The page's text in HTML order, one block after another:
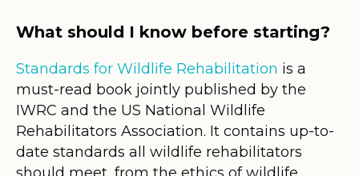
What should I know before starting?
Standards for Wildlife Rehabilitation is a
must-read book jointly published by the
IWRC and the US National Wildlife
Rehabilitators Association. It contains up-to-
date standards all wildlife rehabilitators
should meet, from the ethics of wildlife